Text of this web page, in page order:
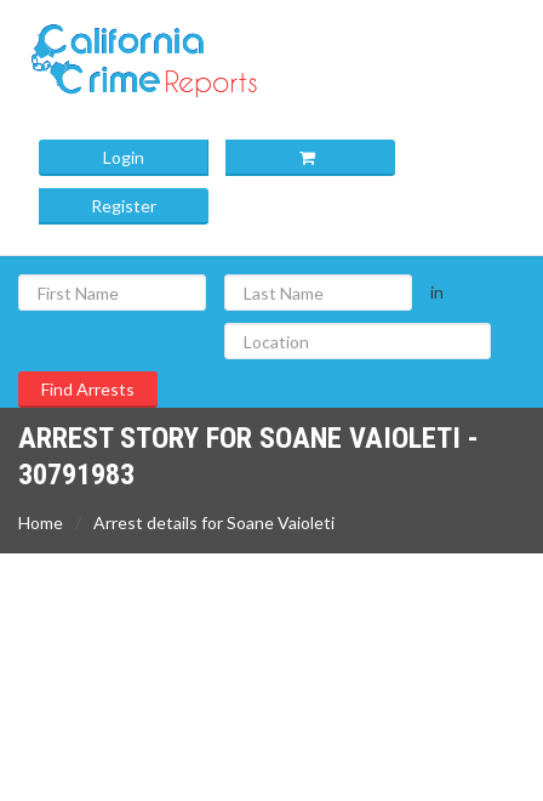
Login
Register
in
ARREST STORY FOR SOANE VAIOLETI -
30791983
Home Arrest details for Soane Vaioleti